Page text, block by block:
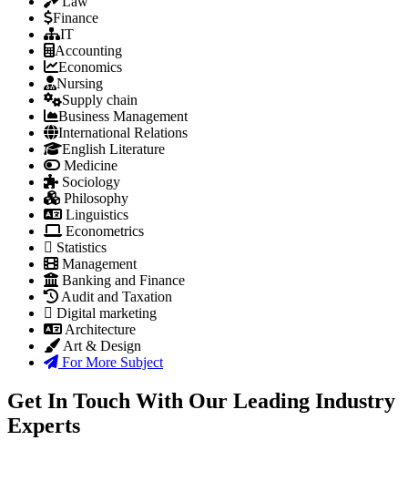
Finance
IT
Accounting
Economics
Nursing
Supply chain
Business Management
International Relations
English Literature
Medicine
Sociology
Philosophy
Linguistics
Econometrics
Statistics
Management
Banking and Finance
Audit and Taxation
Digital marketing
Architecture
Art & Design
For More Subject
Get In Touch With Our Leading Industry
Experts